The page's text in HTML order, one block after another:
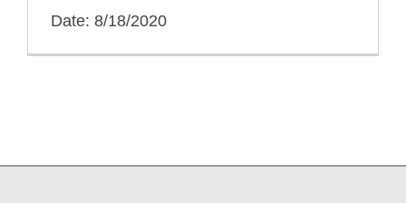
Date: 8/18/2020